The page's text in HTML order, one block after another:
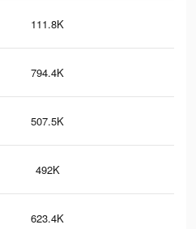
111.8K
794.4K
507.5K
492K
623.4K